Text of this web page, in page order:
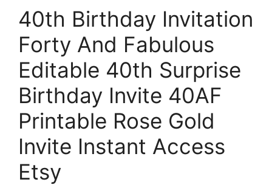
40th Birthday Invitation
Forty And Fabulous
Editable 40th Surprise
Birthday Invite 40AF
Printable Rose Gold
Invite Instant Access
Etsy